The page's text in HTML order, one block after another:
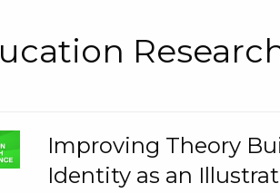
Improving Theory
Identity as an